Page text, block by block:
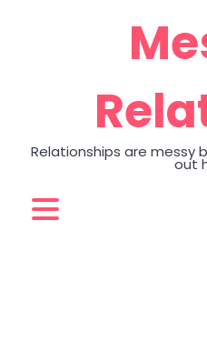
Relationships are messy
out